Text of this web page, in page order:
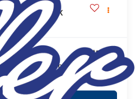
X-Pro SX
$56,045
daily, please check with the